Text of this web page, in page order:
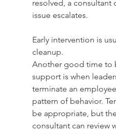
resolved, a consultant
issue escalates.
Early intervention is
cleanup.
Another good time to
support is when
terminate an
pattern of behavior.
be appropriate, but
consultant can review